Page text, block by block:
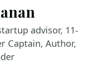
advisor, 11-
Captain, Author,